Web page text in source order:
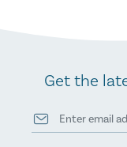
Get the